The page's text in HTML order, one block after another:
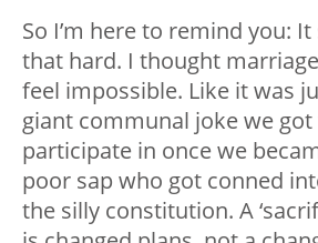
So I’m here to remind you: It
that hard. I thought
feel impossible. Like it was
giant communal joke we
participate in once we
poor sap who got conned
the silly constitution. A